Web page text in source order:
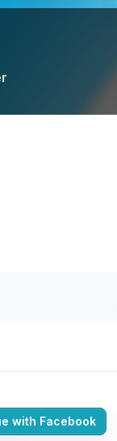
with Facebook